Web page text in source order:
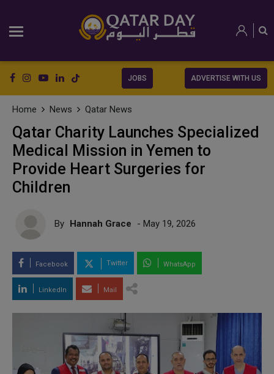
JOBS ADVERTISE WITH US
Home News Qatar News
Qatar Charity Launches Specialized
Medical Mission in Yemen to
Provide Heart Surgeries for
Children
By Hannah Grace - May 19, 2026
Facebook Twitter WhatsApp
LinkedIn Mail